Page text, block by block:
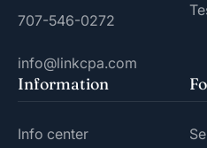
707-546-0272
info@linkcpa.com
Information
Info center